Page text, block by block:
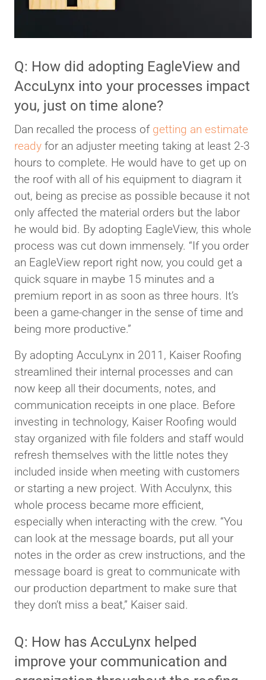
Q: How did adopting EagleView and
AccuLynx into your processes impact
you, just on time alone?
Dan recalled the process of getting an estimate
ready for an adjuster meeting taking at least 2-3
hours to complete. He would have to get up on
the roof with all of his equipment to diagram it
out, being as precise as possible because it not
only affected the material orders but the labor
he would bid. By adopting EagleView, this whole
process was cut down immensely. “If you order
an EagleView report right now, you could get a
quick square in maybe 15 minutes and a
premium report in as soon as three hours. It’s
been a game-changer in the sense of time and
being more productive.”
By adopting AccuLynx in 2011, Kaiser Roofing
streamlined their internal processes and can
now keep all their documents, notes, and
communication receipts in one place. Before
investing in technology, Kaiser Roofing would
stay organized with file folders and staff would
refresh themselves with the little notes they
included inside when meeting with customers
or starting a new project. With Acculynx, this
whole process became more efficient,
especially when interacting with the crew. “You
can look at the message boards, put all your
notes in the order as crew instructions, and the
message board is great to communicate with
our production department to make sure that
they don’t miss a beat,” Kaiser said.
Q: How has AccuLynx helped
improve your communication and